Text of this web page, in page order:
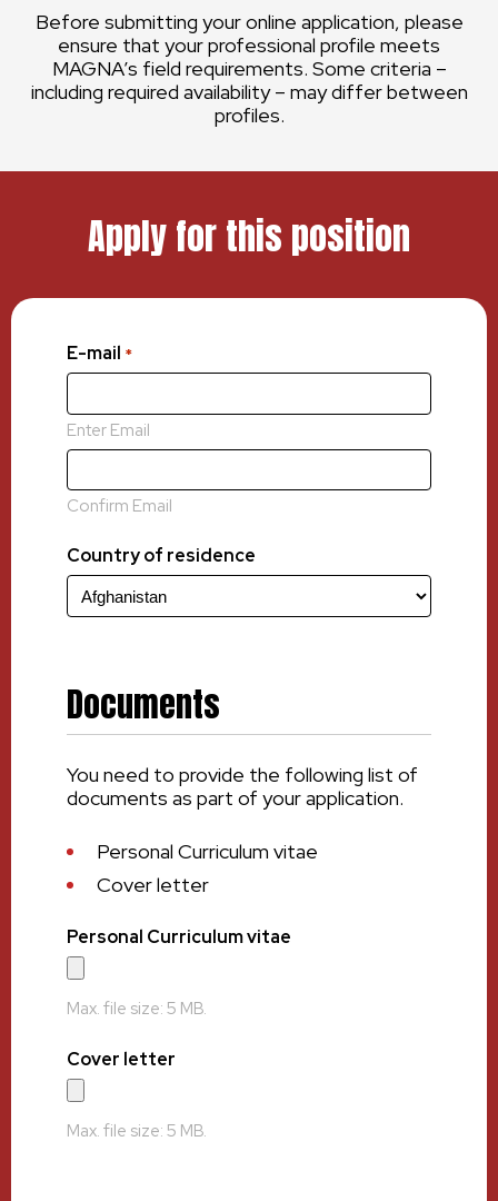
Before submitting your online application, please
ensure that your professional profile meets
MAGNA’s field requirements. Some criteria –
including required availability – may differ between
profiles.
Apply for this position
E-mail *
Enter Email
Confirm Email
Country of residence
Documents
You need to provide the following list of
documents as part of your application.
Personal Curriculum vitae
Cover letter
Personal Curriculum vitae
Max. file size: 5 MB.
Cover letter
Max. file size: 5 MB.